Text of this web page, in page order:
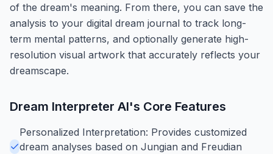
of the dream's meaning. From there, you can save the
analysis to your digital dream journal to track long-
term mental patterns, and optionally generate high-
resolution visual artwork that accurately reflects your
dreamscape.
Dream Interpreter AI's Core Features
Personalized Interpretation: Provides customized
dream analyses based on Jungian and Freudian